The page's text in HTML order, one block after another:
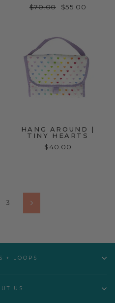
Regular
$70.00
Sale
$55.00
HANG AROUND |
TINY HEARTS
$40.00
3 Next
+ LOOPS
US